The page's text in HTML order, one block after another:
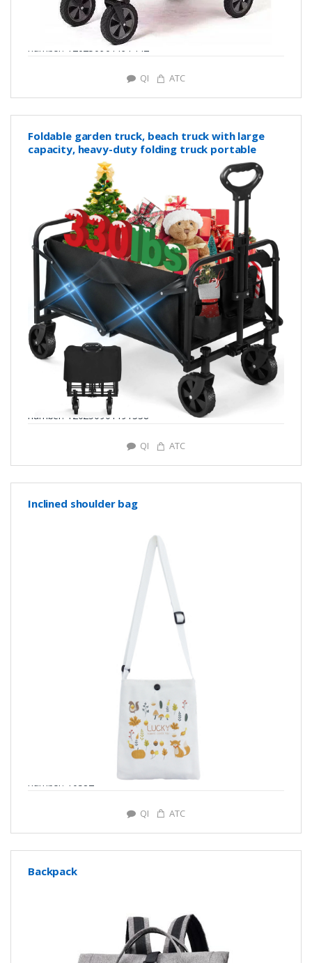
number: Y20250901191442
QI ATC
Foldable garden truck, beach truck with large
capacity, heavy-duty folding truck portable
number: Y20250901191338
QI ATC
Inclined shoulder bag
number: Y0582
QI ATC
Backpack